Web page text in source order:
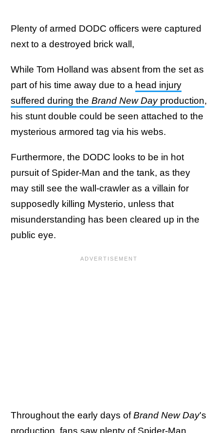
Plenty of armed DODC officers were captured
next to a destroyed brick wall,
While Tom Holland was absent from the set as
part of his time away due to a head injury
suffered during the Brand New Day production,
his stunt double could be seen attached to the
mysterious armored tag via his webs.
Furthermore, the DODC looks to be in hot
pursuit of Spider-Man and the tank, as they
may still see the wall-crawler as a villain for
supposedly killing Mysterio, unless that
misunderstanding has been cleared up in the
public eye.
Throughout the early days ofBrand New Day's
production, fans saw plenty of Spider-Man